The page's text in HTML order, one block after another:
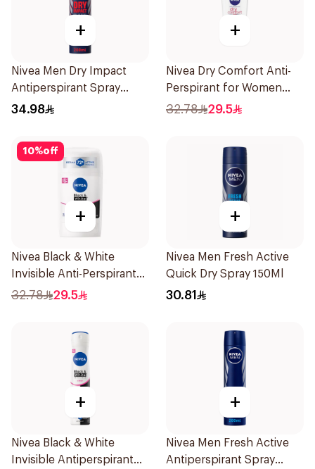
+
Nivea Men Dry Impact
Antiperspirant Spray
200Ml
34.98
+
Nivea Dry Comfort Anti-
Perspirant for Women
40Ml
32.78 29.5
10%off
+
Nivea Black & White
Invisible Anti-Perspirant
Stick 50Ml
32.78 29.5
+
Nivea Men Fresh Active
Quick Dry Spray 150Ml
30.81
+
Nivea Black & White
Invisible Antiperspirant
+
Nivea Men Fresh Active
Antiperspirant Spray